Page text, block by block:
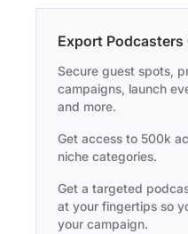
Export
Secure guest spots,
campaigns, launch
and more.
Get access to 500k
niche categories.
Get a targeted
at your fingertips so
your campaign.